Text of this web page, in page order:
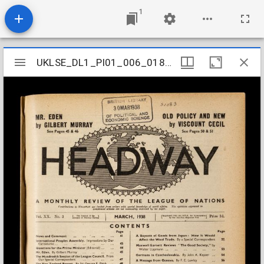
1
Mirador
viewer
UKLSE_DL1_PI01_006_018_0003
UKLSE_DL1_PI01_006_018_0003